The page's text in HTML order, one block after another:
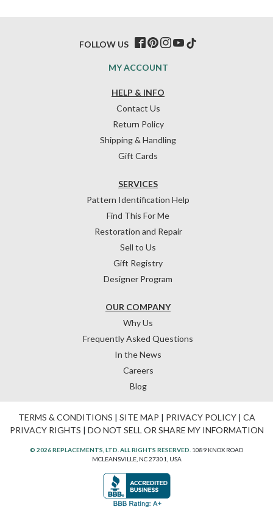
HELP & INFO
Contact Us
Return Policy
Shipping & Handling
Gift Cards
OUR COMPANY
Why Us
Frequently Asked Questions
In the News
Careers
Blog
SERVICES
Pattern Identification Help
Find This For Me
Restoration and Repair
Sell to Us
Gift Registry
Designer Program
MY ACCOUNT
FOLLOW US
TERMS & CONDITIONS | SITE MAP | PRIVACY POLICY| CA
PRIVACY RIGHTS | DO NOT SELL OR SHARE MY INFORMATION
© 2026 REPLACEMENTS, LTD. ALL RIGHTS RESERVED. 1089 KNOX ROAD
MCLEANSVILLE, NC 27301, USA